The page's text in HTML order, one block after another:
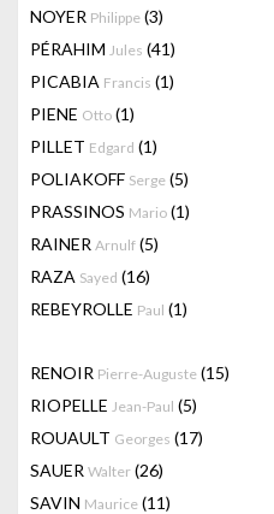
NOYER Philippe (3)
PÉRAHIM Jules (41)
PICABIA Francis (1)
PIENE Otto (1)
PILLET Edgard (1)
POLIAKOFF Serge (5)
PRASSINOS Mario (1)
RAINER Arnulf (5)
RAZA Sayed (16)
REBEYROLLE Paul (1)
RENOIR Pierre-Auguste (15)
RIOPELLE Jean-Paul (5)
ROUAULT Georges (17)
SAUER Walter (26)
SAVIN Maurice (11)